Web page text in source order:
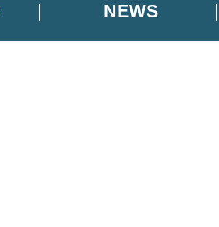
NEWS